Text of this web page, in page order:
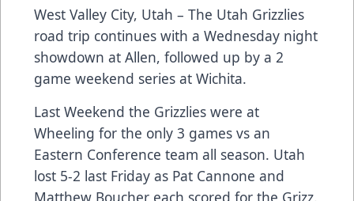
West Valley City, Utah – The Utah Grizzlies
road trip continues with a Wednesday night
showdown at Allen, followed up by a 2
game weekend series at Wichita.
Last Weekend the Grizzlies were at
Wheeling for the only 3 games vs an
Eastern Conference team all season. Utah
lost 5-2 last Friday as Pat Cannone and